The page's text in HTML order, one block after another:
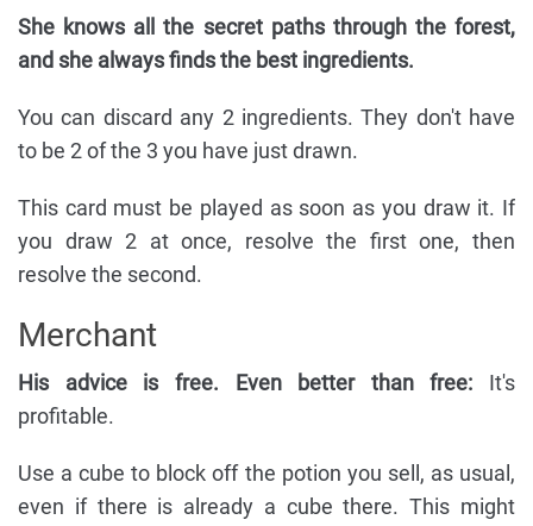
She knows all the secret paths through the forest,
and she always finds the best ingredients.
You can discard any 2 ingredients. They don't have
to be 2 of the 3 you have just drawn.
This card must be played as soon as you draw it. If
you draw 2 at once, resolve the first one, then
resolve the second.
Merchant
His advice is free. Even better than free: It's
profitable.
Use a cube to block off the potion you sell, as usual,
even if there is already a cube there. This might